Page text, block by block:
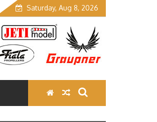
Saturday, Aug 8, 2026